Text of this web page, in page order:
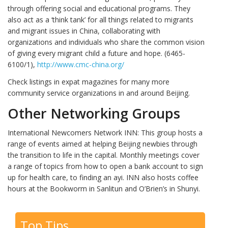
through offering social and educational programs. They
also act as a ‘think tank’ for all things related to migrants
and migrant issues in China, collaborating with
organizations and individuals who share the common vision
of giving every migrant child a future and hope. (6465-
6100/1), http://www.cmc-china.org/
Check listings in expat magazines for many more
community service organizations in and around Beijing.
Other Networking Groups
International Newcomers Network INN: This group hosts a
range of events aimed at helping Beijing newbies through
the transition to life in the capital. Monthly meetings cover
a range of topics from how to open a bank account to sign
up for health care, to finding an ayi. INN also hosts coffee
hours at the Bookworm in Sanlitun and O’Brien’s in Shunyi.